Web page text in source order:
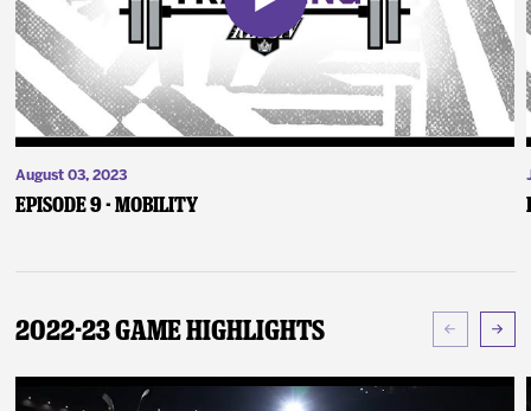
August 03, 2023
Episode 9 - Mobility
2022-23 Game Highlights